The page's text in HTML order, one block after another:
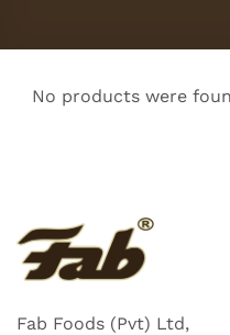
No products were
Fab Foods (Pvt) Ltd,